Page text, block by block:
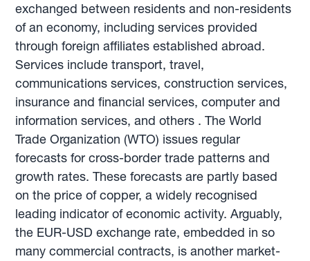
exchanged between residents and non-residents
of an economy, including services provided
through foreign affiliates established abroad.
Services include transport, travel,
communications services, construction services,
insurance and financial services, computer and
information services, and others . The World
Trade Organization (WTO) issues regular
forecasts for cross-border trade patterns and
growth rates. These forecasts are partly based
on the price of copper, a widely recognised
leading indicator of economic activity. Arguably,
the EUR-USD exchange rate, embedded in so
many commercial contracts, is another market-